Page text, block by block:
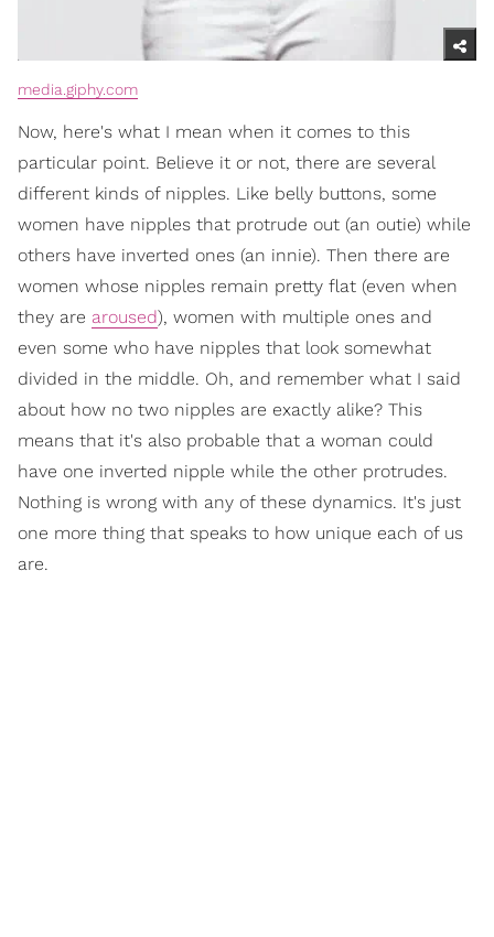
media.giphy.com
Now, here's what I mean when it comes to this
particular point. Believe it or not, there are several
different kinds of nipples. Like belly buttons, some
women have nipples that protrude out (an outie) while
others have inverted ones (an innie). Then there are
women whose nipples remain pretty flat (even when
they are aroused), women with multiple ones and
even some who have nipples that look somewhat
divided in the middle. Oh, and remember what I said
about how no two nipples are exactly alike? This
means that it's also probable that a woman could
have one inverted nipple while the other protrudes.
Nothing is wrong with any of these dynamics. It's just
one more thing that speaks to how unique each of us
are.